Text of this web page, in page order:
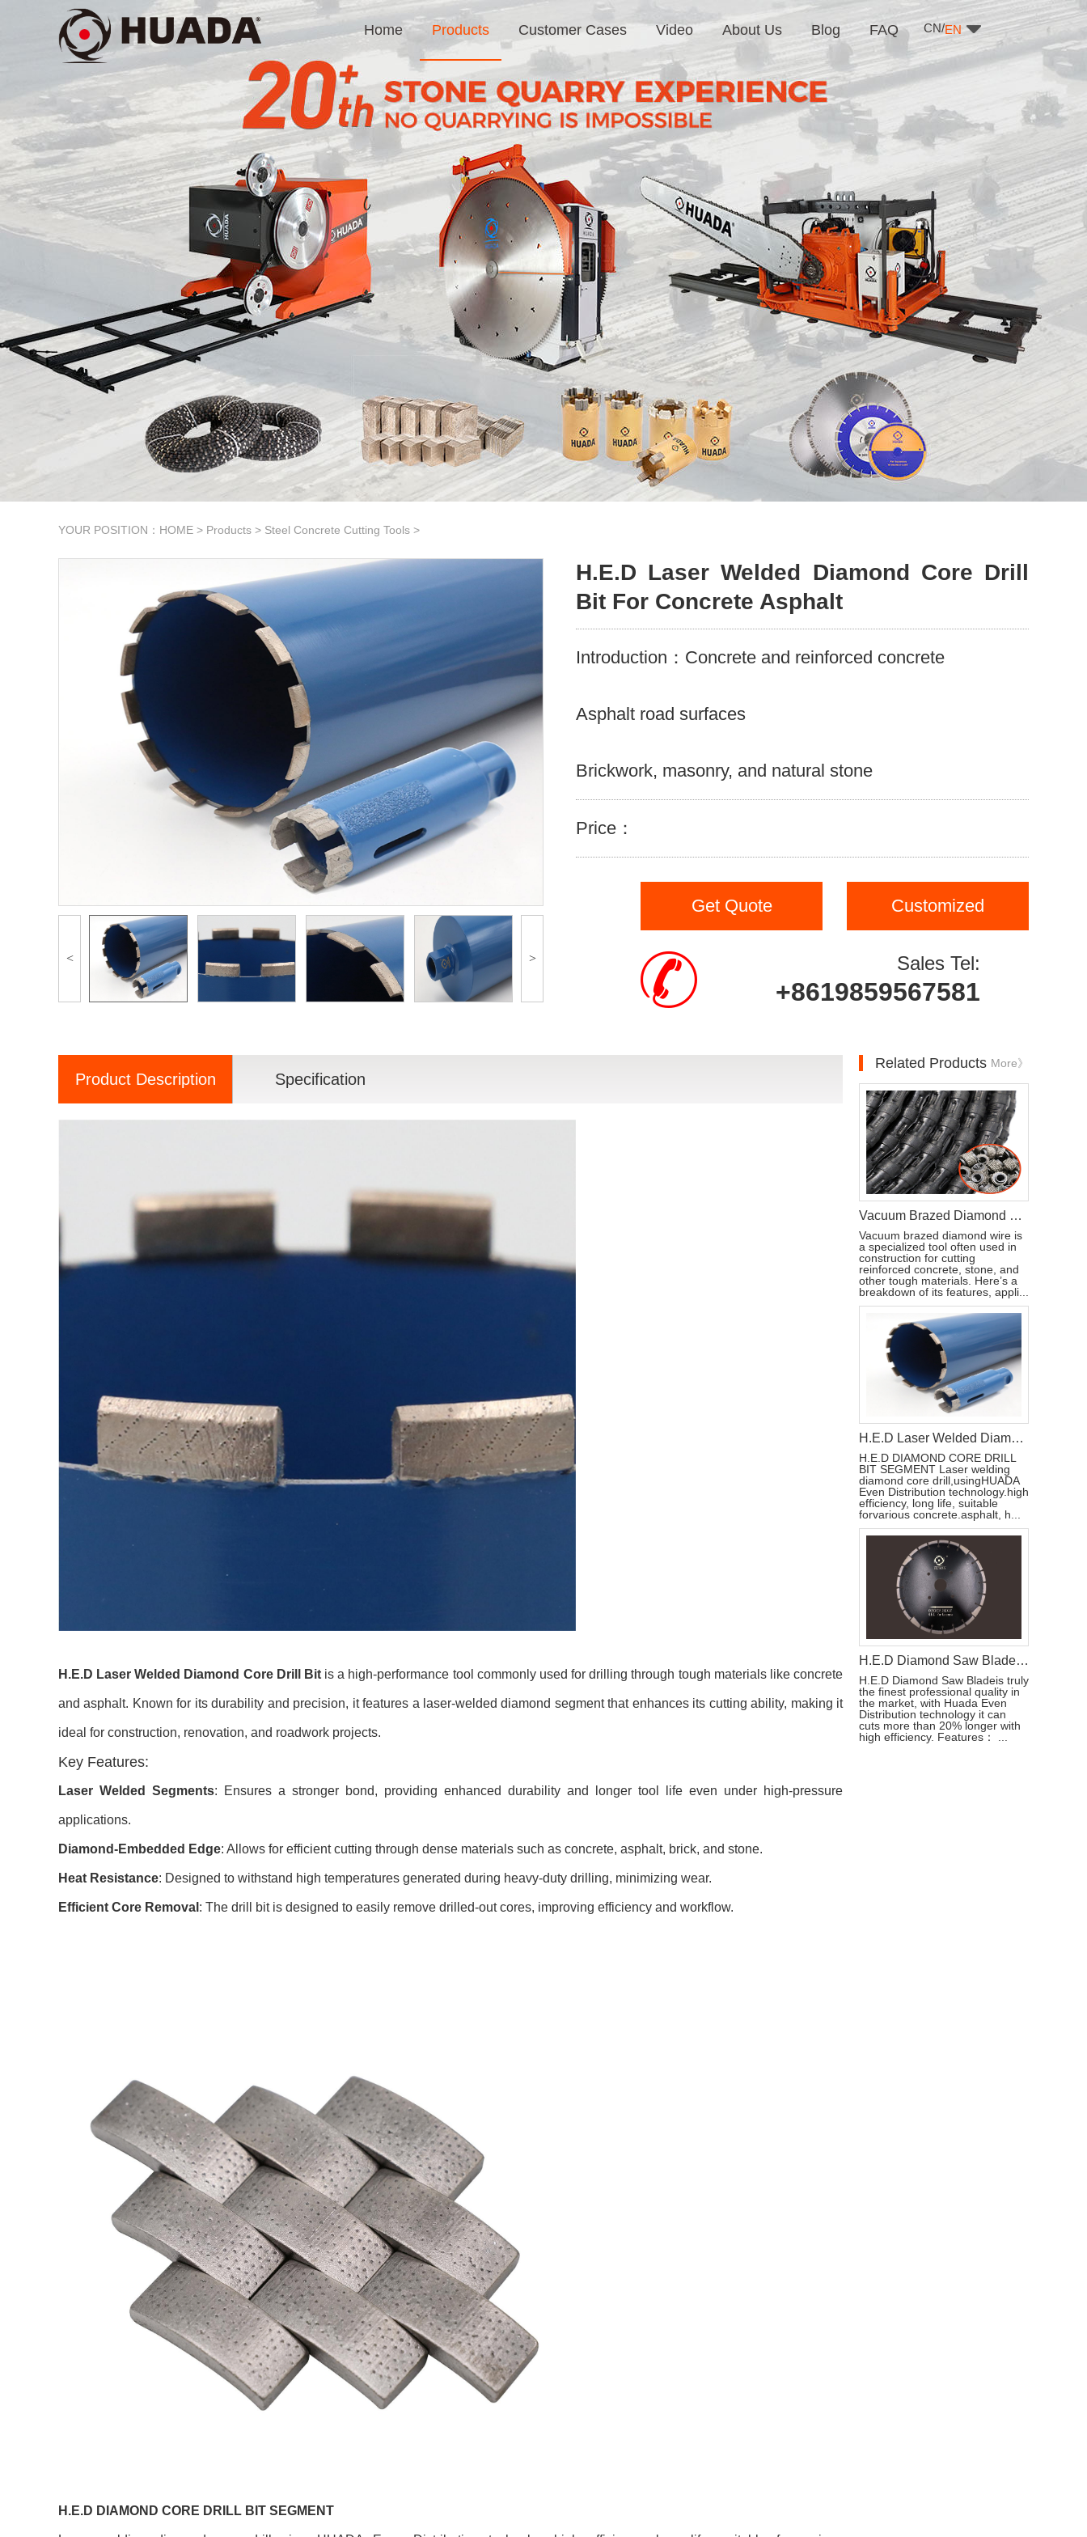
CN/EN
Home Products Customer Cases Video About Us Blog FAQ
YOUR POSITION： HOME > Products > Steel Concrete Cutting Tools >
< >
H.E.D Laser Welded Diamond Core Drill
Bit For Concrete Asphalt
Introduction：Concrete and reinforced concrete
Asphalt road surfaces
Brickwork, masonry, and natural stone
Price：
Get Quote Customized
Sales Tel:
+8619859567581
Product Description Specification
H.E.D Laser Welded Diamond Core Drill Bitis a high-performance tool commonly used for drilling through tough materials like concrete
and asphalt. Known for its durability and precision, it features a laser-welded diamond segment that enhances its cutting ability, making it
ideal for construction, renovation, and roadwork projects.
Key Features:
Laser Welded Segments: Ensures a stronger bond, providing enhanced durability and longer tool life even under high-pressure
applications.
Diamond-Embedded Edge: Allows for efficient cutting through dense materials such as concrete, asphalt, brick, and stone.
Heat Resistance: Designed to withstand high temperatures generated during heavy-duty drilling, minimizing wear.
Efficient Core Removal : The drill bit is designed to easily remove drilled-out cores, improving efficiency and workflow.
H.E.D DIAMOND CORE DRILL BIT SEGMENT
Related Products More》
Vacuum Brazed Diamond Wire For Reinforced Concrete Cutting
Vacuum brazed diamond wire is
a specialized tool often used in
construction for cutting
reinforced concrete, stone, and
other tough materials. Here’s a
breakdown of its features, appli...
H.E.D Laser Welded Diamond Core Drill Bit For Concrete Asphalt
H.E.D DIAMOND CORE DRILL
BIT SEGMENT Laser welding
diamond core drill,usingHUADA
Even Distribution technology.high
efficiency, long life, suitable
forvarious concrete.asphalt, h...
H.E.D Diamond Saw Blade Laser Welded For Concrete
H.E.D Diamond Saw Bladeis truly
the finest professional quality in
the market, with Huada Even
Distribution technology it can
cuts more than 20% longer with
high efficiency. Features： ...